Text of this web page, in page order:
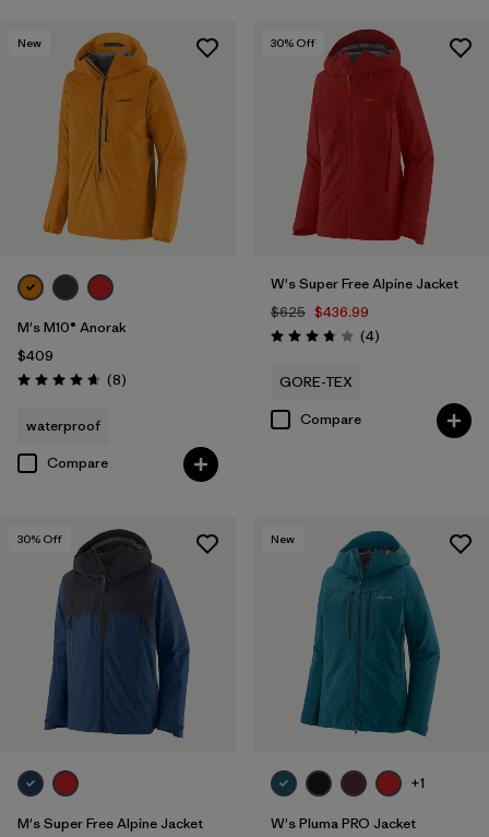
New
M's M10® Anorak
$409
Rating: 4.6 / 5 (8Reviews
)
waterproof
Compare
30% Off
W's Super Free Alpine Jacket
$625 $436.99
Rating: 3.8 / 5 (4Reviews
)
GORE-TEX
Compare
30% Off
M's Super Free Alpine Jacket
New
+1
W's Pluma PRO Jacket